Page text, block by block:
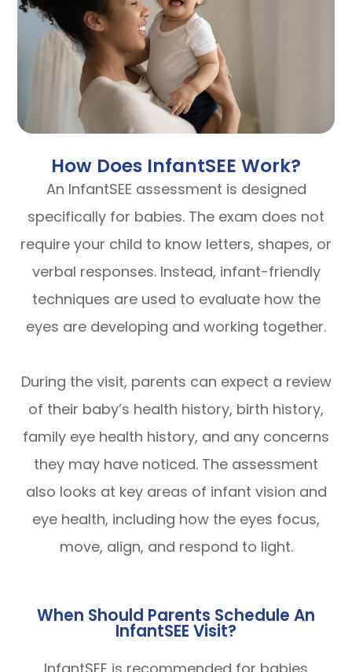
How Does InfantSEE Work?
An InfantSEE assessment is designed
specifically for babies. The exam does not
require your child to know letters, shapes, or
verbal responses. Instead, infant-friendly
techniques are used to evaluate how the
eyes are developing and working together.
During the visit, parents can expect a review
of their baby’s health history, birth history,
family eye health history, and any concerns
they may have noticed. The assessment
also looks at key areas of infant vision and
eye health, including how the eyes focus,
move, align, and respond to light.
When Should Parents Schedule An
InfantSEE Visit?